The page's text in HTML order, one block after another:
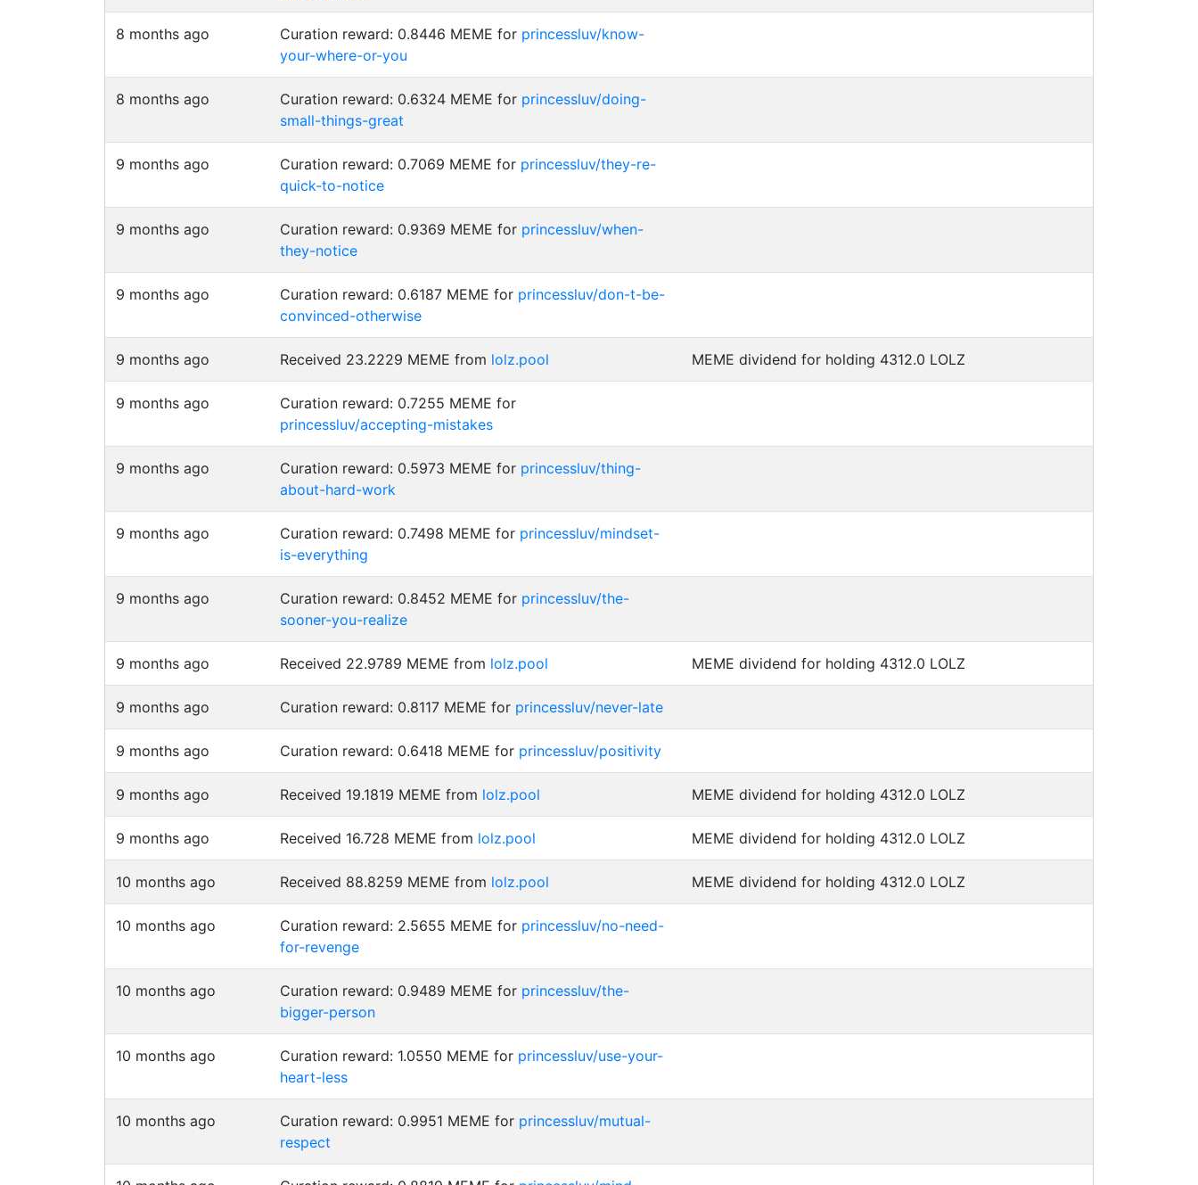
8 months ago Curation reward: 0.8446 MEME for princessluv/know-
your-where-or-you
8 months ago Curation reward: 0.6324 MEME for princessluv/doing-
small-things-great
9 months ago Curation reward: 0.7069 MEME for princessluv/they-re-
quick-to-notice
9 months ago Curation reward: 0.9369 MEME for princessluv/when-
they-notice
9 months ago Curation reward: 0.6187 MEME for princessluv/don-t-be-
convinced-otherwise
9 months ago Received 23.2229 MEME from lolz.pool MEME dividend for holding 4312.0 LOLZ
9 months ago
Curation reward: 0.7255 MEME for
princessluv/accepting-mistakes
9 months ago Curation reward: 0.5973 MEME for princessluv/thing-
about-hard-work
9 months ago Curation reward: 0.7498 MEME for princessluv/mindset-
is-everything
9 months ago Curation reward: 0.8452 MEME for princessluv/the-
sooner-you-realize
9 months ago Received 22.9789 MEME from lolz.pool MEME dividend for holding 4312.0 LOLZ
9 months ago Curation reward: 0.8117 MEME for princessluv/never-late
9 months ago Curation reward: 0.6418 MEME for princessluv/positivity
9 months ago Received 19.1819 MEME from lolz.pool MEME dividend for holding 4312.0 LOLZ
9 months ago Received 16.728 MEME from lolz.pool MEME dividend for holding 4312.0 LOLZ
10 months ago Received 88.8259 MEME from lolz.pool MEME dividend for holding 4312.0 LOLZ
10 months ago Curation reward: 2.5655 MEME for princessluv/no-need-
for-revenge
10 months ago Curation reward: 0.9489 MEME for princessluv/the-
bigger-person
10 months ago Curation reward: 1.0550 MEME for princessluv/use-your-
heart-less
10 months ago Curation reward: 0.9951 MEME for princessluv/mutual-
respect